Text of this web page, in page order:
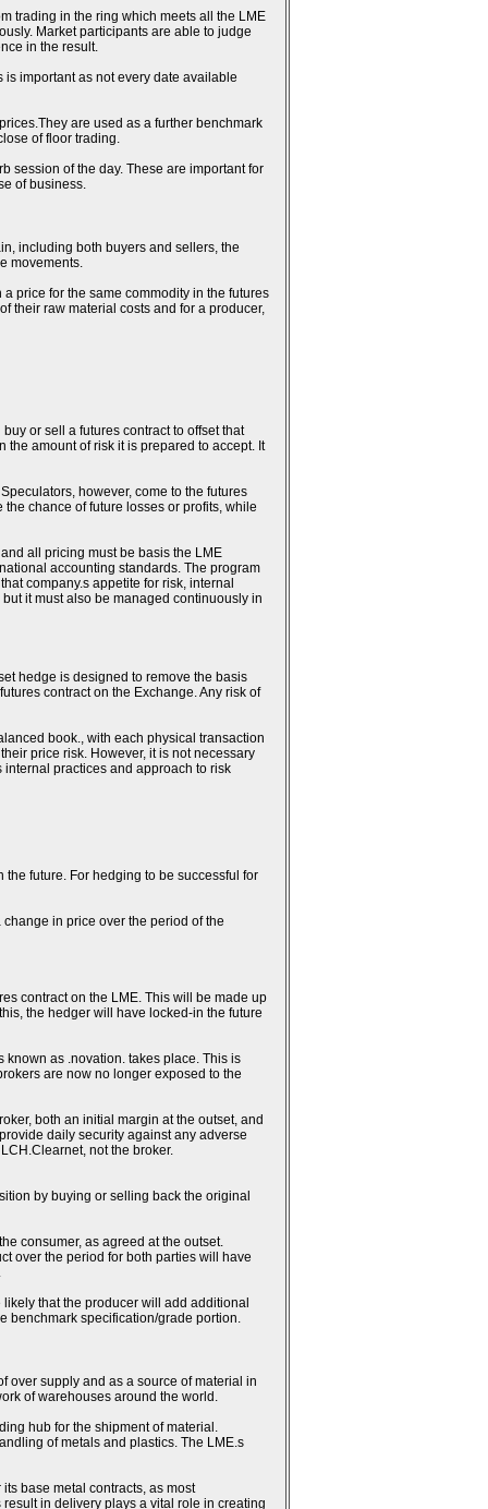
trading in the ring which meets all the LME
Market participants are able to judge
in the result.
important as not every date available
are used as a further benchmark
of floor trading.
session of the day. These are important for
of business.
including both buyers and sellers, the
movements.
price for the same commodity in the futures
their raw material costs and for a producer,
or sell a futures contract to offset that
amount of risk it is prepared to accept. It
however, come to the futures
chance of future losses or profits, while
all pricing must be basis the LME
accounting standards. The program
company.s appetite for risk, internal
it must also be managed continuously in
hedge is designed to remove the basis
contract on the Exchange. Any risk of
book., with each physical transaction
price risk. However, it is not necessary
practices and approach to risk
future. For hedging to be successful for
in price over the period of the
contract on the LME. This will be made up
the hedger will have locked-in the future
known as .novation. takes place. This is
are now no longer exposed to the
both an initial margin at the outset, and
daily security against any adverse
not the broker.
by buying or selling back the original
consumer, as agreed at the outset.
over the period for both parties will have
that the producer will add additional
benchmark specification/grade portion.
over supply and as a source of material in
of warehouses around the world.
hub for the shipment of material.
of metals and plastics. The LME.s
base metal contracts, as most
in delivery plays a vital role in creating